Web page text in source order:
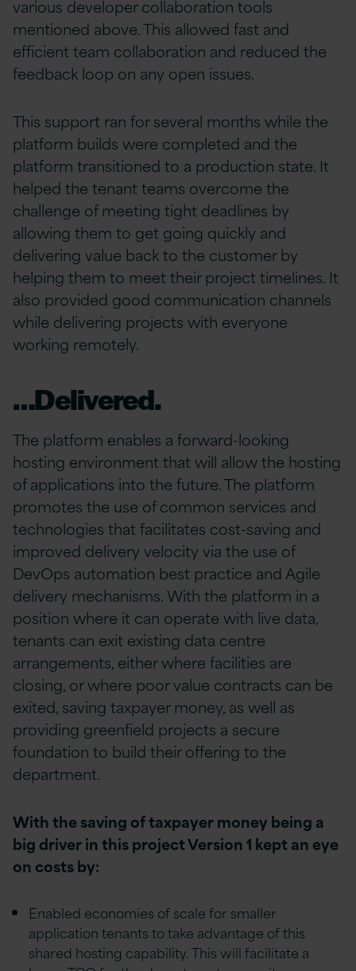
various developer collaboration tools
mentioned above. This allowed fast and
efficient team collaboration and reduced the
feedback loop on any open issues.
This support ran for several months while the
platform builds were completed and the
platform transitioned to a production state. It
helped the tenant teams overcome the
challenge of meeting tight deadlines by
allowing them to get going quickly and
delivering value back to the customer by
helping them to meet their project timelines. It
also provided good communication channels
while delivering projects with everyone
working remotely.
…Delivered.
The platform enables a forward-looking
hosting environment that will allow the hosting
of applications into the future. The platform
promotes the use of common services and
technologies that facilitates cost-saving and
improved delivery velocity via the use of
DevOps automation best practice and Agile
delivery mechanisms. With the platform in a
position where it can operate with live data,
tenants can exit existing data centre
arrangements, either where facilities are
closing, or where poor value contracts can be
exited, saving taxpayer money, as well as
providing greenfield projects a secure
foundation to build their offering to the
department.
With the saving of taxpayer money being a
big driver in this project Version 1 kept an eye
on costs by:
Enabled economies of scale for smaller
application tenants to take advantage of this
shared hosting capability. This will facilitate a